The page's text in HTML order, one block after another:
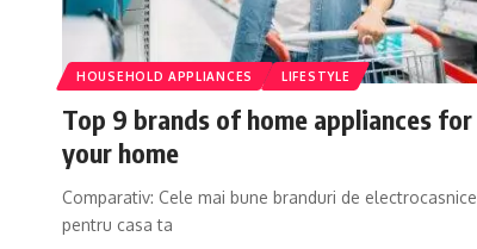
HOUSEHOLD APPLIANCES LIFESTYLE
Top 9 brands of home appliances for
your home
Comparativ: Cele mai bune branduri de electrocasnice
pentru casa ta